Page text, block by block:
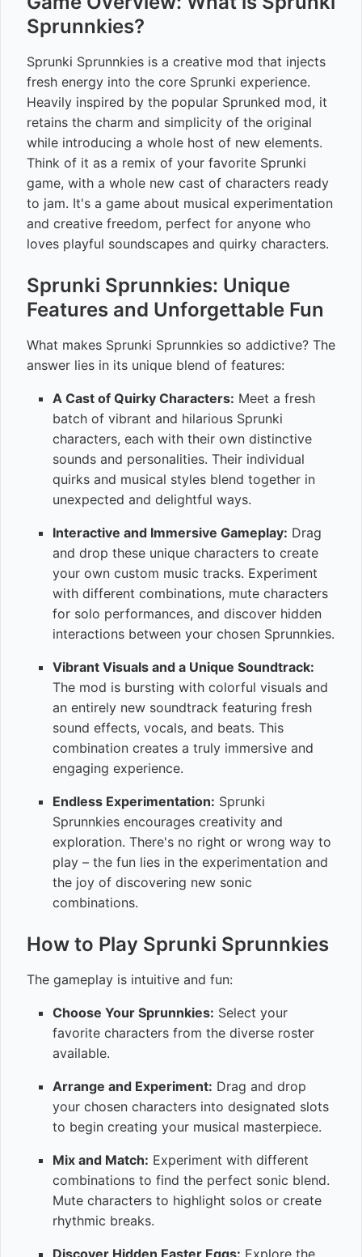
Sprunnkies?
Sprunki Sprunnkies is a creative mod that injects
fresh energy into the core Sprunki experience.
Heavily inspired by the popular Sprunked mod, it
retains the charm and simplicity of the original
while introducing a whole host of new elements.
Think of it as a remix of your favorite Sprunki
game, with a whole new cast of characters ready
to jam. It's a game about musical experimentation
and creative freedom, perfect for anyone who
loves playful soundscapes and quirky characters.
Sprunki Sprunnkies: Unique
Features and Unforgettable Fun
What makes Sprunki Sprunnkies so addictive? The
answer lies in its unique blend of features:
A Cast of Quirky Characters: Meet a fresh
batch of vibrant and hilarious Sprunki
characters, each with their own distinctive
sounds and personalities. Their individual
quirks and musical styles blend together in
unexpected and delightful ways.
Interactive and Immersive Gameplay: Drag
and drop these unique characters to create
your own custom music tracks. Experiment
with different combinations, mute characters
for solo performances, and discover hidden
interactions between your chosen Sprunnkies.
Vibrant Visuals and a Unique Soundtrack:
The mod is bursting with colorful visuals and
an entirely new soundtrack featuring fresh
sound effects, vocals, and beats. This
combination creates a truly immersive and
engaging experience.
Endless Experimentation: Sprunki
Sprunnkies encourages creativity and
exploration. There's no right or wrong way to
play – the fun lies in the experimentation and
the joy of discovering new sonic
combinations.
How to Play Sprunki Sprunnkies
The gameplay is intuitive and fun:
Choose Your Sprunnkies: Select your
favorite characters from the diverse roster
available.
Arrange and Experiment: Drag and drop
your chosen characters into designated slots
to begin creating your musical masterpiece.
Mix and Match: Experiment with different
combinations to find the perfect sonic blend.
Mute characters to highlight solos or create
rhythmic breaks.